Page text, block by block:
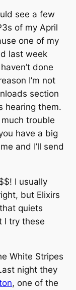
see a few
of my April
one of my
last week
done
I’m not
section
hearing them.
trouble
have a big
and I’ll send
I usually
but Elixirs
quiets
I try these
White Stripes
night they
, one of the